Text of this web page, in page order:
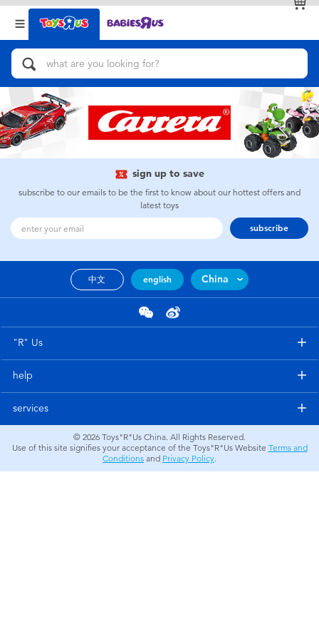
Back
Categories
Action Figures & Hero Play
Bikes, Scooters & Ride-ons
Building Blocks & LEGO
Cars, Trucks, Trains & RC
Craft & Activities
Dolls & Collectibles
Electronics
Outdoor & Sports
Back
Brands
View All
sign up to save
subscribe to our emails to be the first to know about our hottest offers and
latest toys
subscribe
中文 english China
"R" Us
help
services
© 2026 Toys"R"Us China. All Rights Reserved.
Use of this site signifies your acceptance of the Toys"R"Us Website Terms and
Conditions and Privacy Policy.